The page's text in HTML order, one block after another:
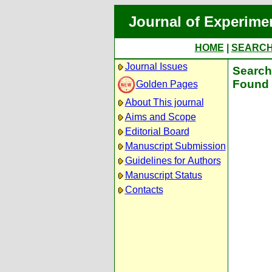
Journal of
HOME
Journal Issues
Golden Pages
About This journal
Aims and Scope
Editorial Board
Manuscript Submission
Guidelines for Authors
Manuscript Status
Contacts
Found